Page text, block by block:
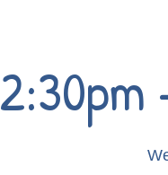
2:30pm